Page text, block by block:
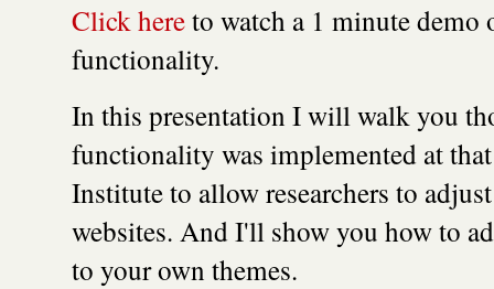
Click hereto watch a 1 minute demo
functionality.
In this presentation I will walk you
functionality was implemented at
Institute to allow researchers to
websites. And I'll show you how to
to your own themes.